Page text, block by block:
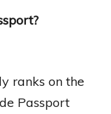
ranks on the
Passport